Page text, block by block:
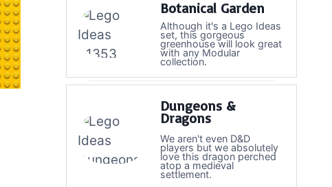
Botanical Garden
Although it's a Lego Ideas
set, this gorgeous
greenhouse will look great
with any Modular
collection.
Dungeons &
Dragons
We aren't even D&D
players but we absolutely
love this dragon perched
atop a medieval
settlement.